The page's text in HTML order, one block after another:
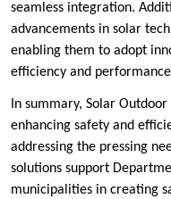
seamless integration.
advancements in solar
enabling them to adopt
efficiency and
In summary, Solar
enhancing safety and
addressing the pressing
solutions support
municipalities in creating